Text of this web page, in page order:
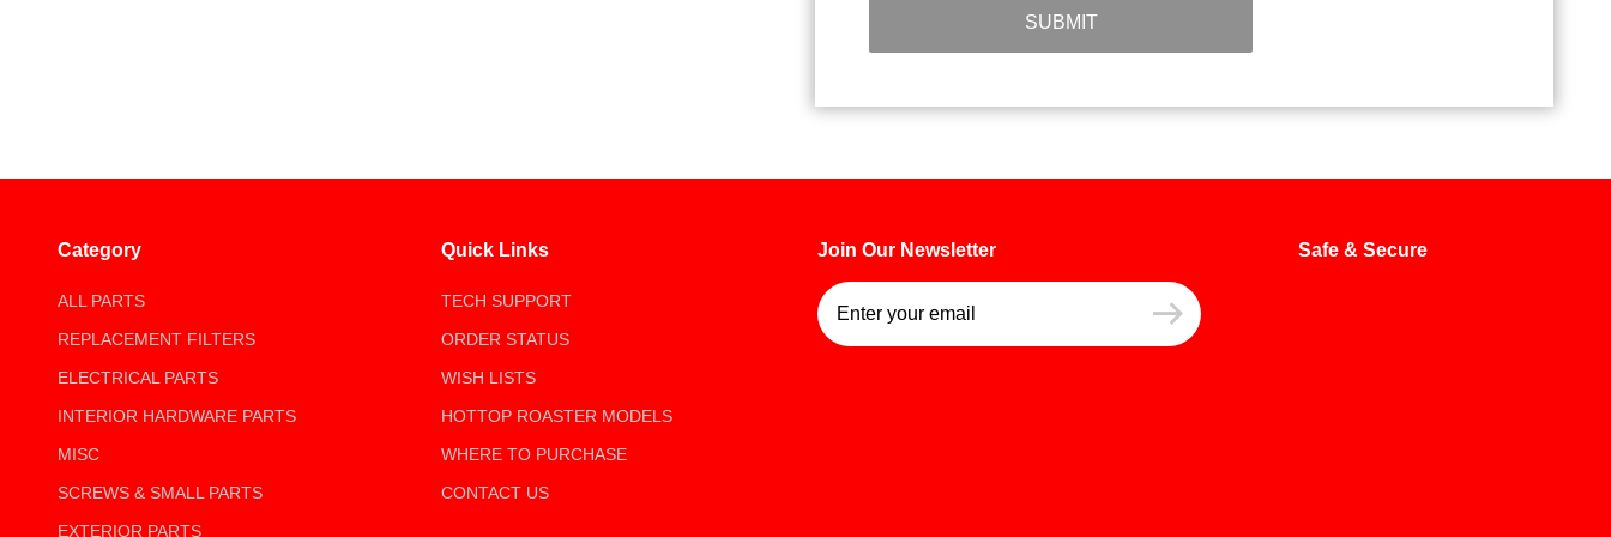
SUBMIT
Category
ALL PARTS
REPLACEMENT FILTERS
ELECTRICAL PARTS
INTERIOR HARDWARE PARTS
MISC
SCREWS & SMALL PARTS
EXTERIOR PARTS
Quick Links
TECH SUPPORT
ORDER STATUS
WISH LISTS
HOTTOP ROASTER MODELS
WHERE TO PURCHASE
CONTACT US
Join Our Newsletter
Join Our Newsletter
Safe & Secure